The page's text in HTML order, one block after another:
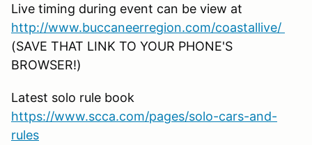
Live timing during event can be view at
http://www.buccaneerregion.com/coastallive/
(SAVE THAT LINK TO YOUR PHONE'S
BROWSER!)
Latest solo rule book
https://www.scca.com/pages/solo-cars-and-
rules